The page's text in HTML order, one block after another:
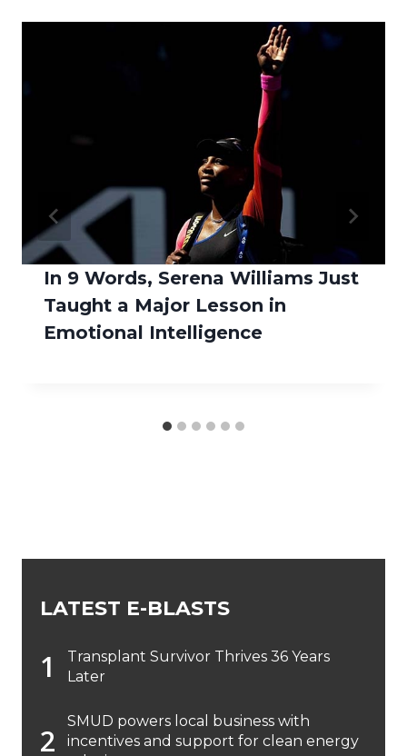
In 9 Words, Serena Williams Just
Taught a Major Lesson in
Emotional Intelligence
LATEST E-BLASTS
Transplant Survivor Thrives 36 Years
Later
SMUD powers local business with
incentives and support for clean energy